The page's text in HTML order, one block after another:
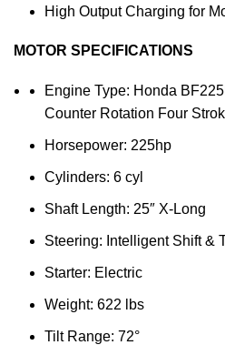
High Output Charging for
MOTOR SPECIFICATIONS
Engine Type: Honda
Counter Rotation Four
Horsepower: 225hp
Cylinders: 6 cyl
Shaft Length: 25″ X-Long
Steering: Intelligent Shift &
Starter: Electric
Weight: 622 lbs
Tilt Range: 72°